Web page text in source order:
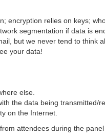
encryption relies on keys;
segmentation if data is
but we never tend to think
your data!
else.
the data being transmitted/
on the Internet.
attendees during the panel